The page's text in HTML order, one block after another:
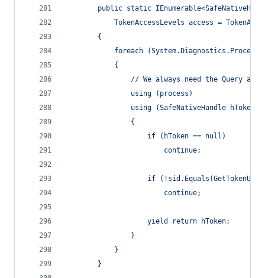
public static
TokenAccessLevels access =
        {
foreach
            {
// We always need the Query
                using (process)
using (SafeNativeHandle hToken
                {
                    if (hToken == null)
                        continue;
if
                        continue;
                    yield return hToken;
                }
            }
        }